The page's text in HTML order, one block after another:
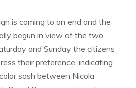
is coming to an end and the
begun in view of the two
and Sunday the citizens
their preference, indicating
sash between Nicola